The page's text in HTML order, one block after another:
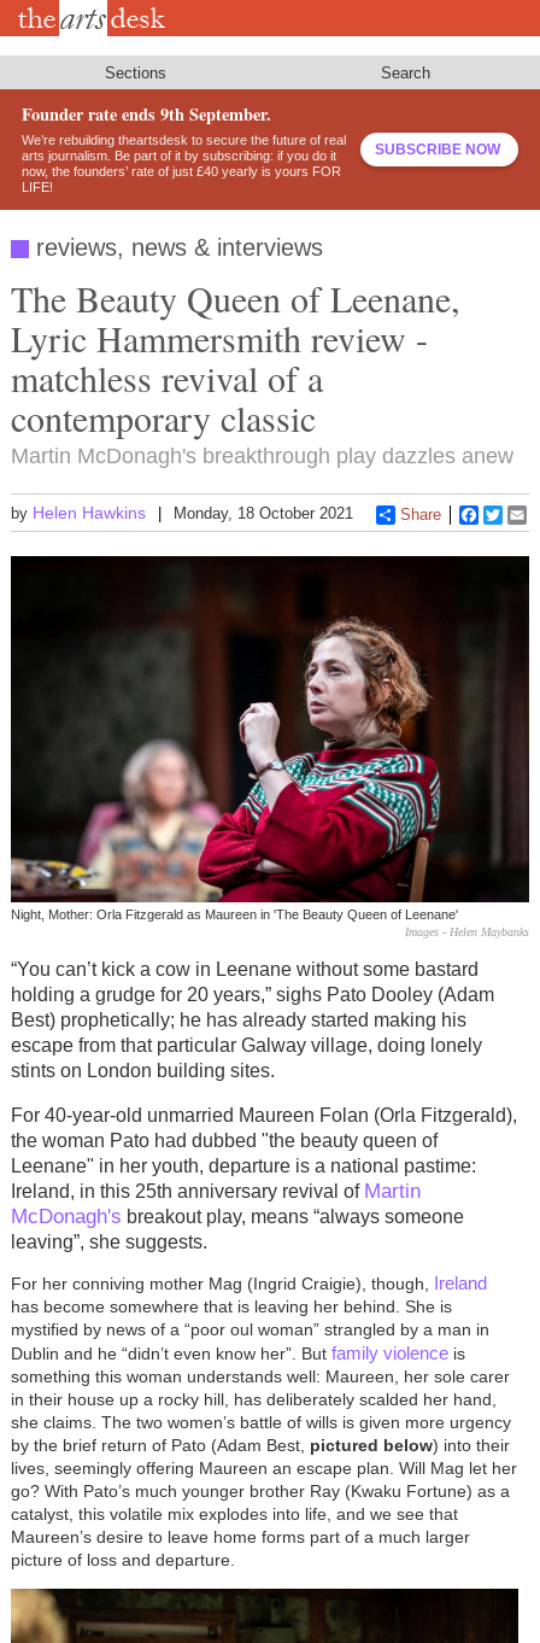
Skip
Sections Search
Founder rate ends 9th September.
We’re rebuilding theartsdesk to secure the future of real
arts journalism. Be part of it by subscribing: if you do it
now, the founders’ rate of just £40 yearly is yours FOR
LIFE!
SUBSCRIBE NOW
reviews, news & interviews
The Beauty Queen of Leenane,
Lyric Hammersmith review -
matchless revival of a
contemporary classic
Martin McDonagh's breakthrough play dazzles anew
by Helen Hawkins Monday, 18 October 2021 Share
Night, Mother: Orla Fitzgerald as Maureen in 'The Beauty Queen of Leenane'
Images - Helen Maybanks
“You can’t kick a cow in Leenane without some bastard
holding a grudge for 20 years,” sighs Pato Dooley (Adam
Best) prophetically; he has already started making his
escape from that particular Galway village, doing lonely
stints on London building sites.
For 40-year-old unmarried Maureen Folan (Orla Fitzgerald),
the woman Pato had dubbed "the beauty queen of
Leenane" in her youth, departure is a national pastime:
Ireland, in this 25th anniversary revival of Martin
McDonagh's breakout play, means “always someone
leaving”, she suggests.
For her conniving mother Mag (Ingrid Craigie), though, Ireland
has become somewhere that is leaving her behind. She is
mystified by news of a “poor oul woman” strangled by a man in
Dublin and he “didn’t even know her”. But family violenceis
something this woman understands well: Maureen, her sole carer
in their house up a rocky hill, has deliberately scalded her hand,
she claims. The two women’s battle of wills is given more urgency
by the brief return of Pato (Adam Best, pictured below) into their
lives, seemingly offering Maureen an escape plan. Will Mag let her
go? With Pato’s much younger brother Ray (Kwaku Fortune) as a
catalyst, this volatile mix explodes into life, and we see that
Maureen’s desire to leave home forms part of a much larger
picture of loss and departure.